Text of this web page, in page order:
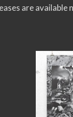
are available